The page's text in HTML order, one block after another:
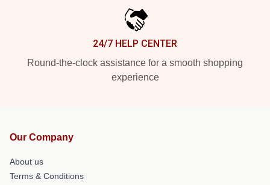
24/7 HELP CENTER
Round-the-clock assistance for a smooth shopping
experience
Our Company
About us
Terms & Conditions